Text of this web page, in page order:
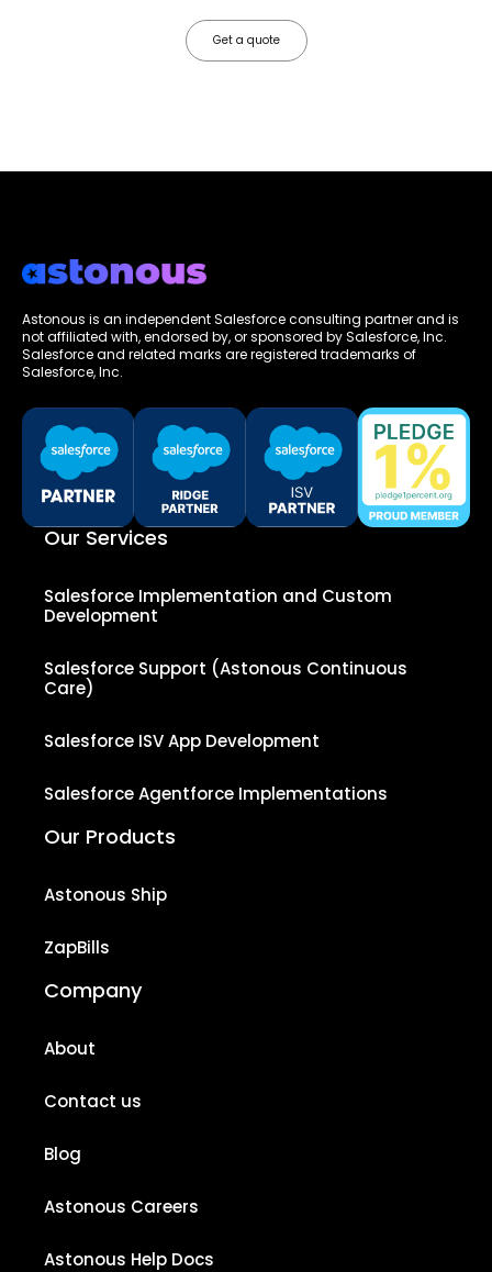
Get a quote
Astonous is an independent Salesforce consulting partner and is
not affiliated with, endorsed by, or sponsored by Salesforce, Inc.
Salesforce and related marks are registered trademarks of
Salesforce, Inc.
Our Services
Salesforce Implementation and Custom
Development
Salesforce Support (Astonous Continuous
Care)
Salesforce ISV App Development
Salesforce Agentforce Implementations
Our Products
Astonous Ship
ZapBills
Company
About
Contact us
Blog
Astonous Careers
Astonous Help Docs